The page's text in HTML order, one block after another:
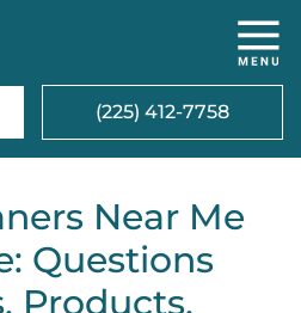
(225) 412-7758
Near Me
Questions
Products,